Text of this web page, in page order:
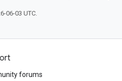
06-03 UTC.
forums